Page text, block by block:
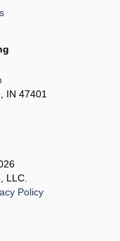
IN 47401
LLC.
Policy